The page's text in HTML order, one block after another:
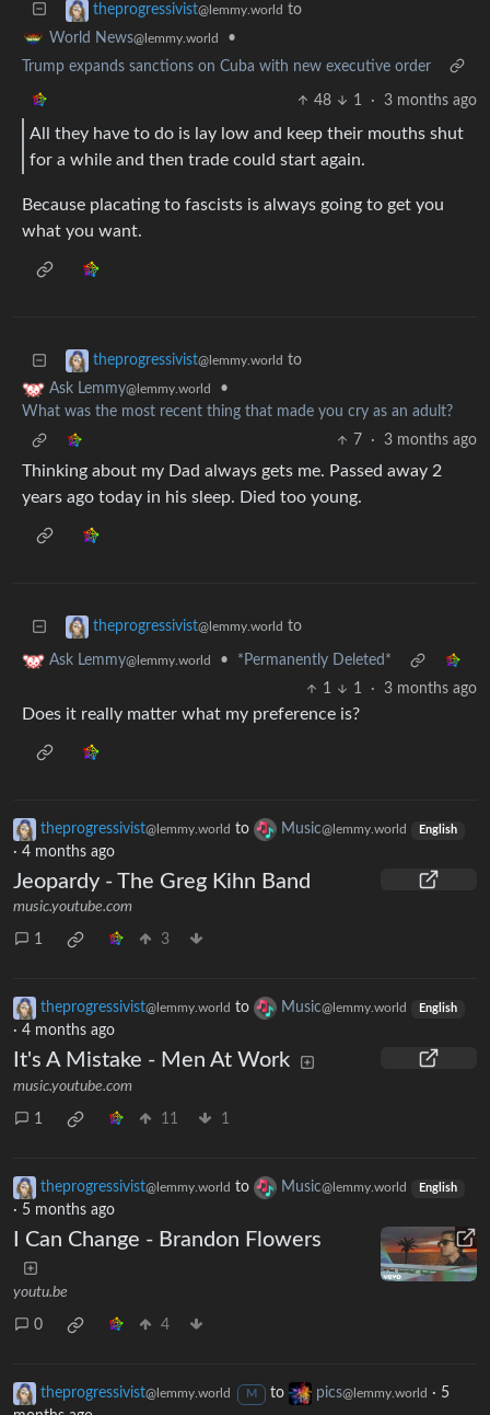
theprogressivist@lemmy.world to
World News@lemmy.world
•
Trump expands sanctions on Cuba with new executive order
48 1 · 3 months ago
All they have to do is lay low and keep their mouths shut
for a while and then trade could start again.
Because placating to fascists is always going to get you
what you want.
theprogressivist@lemmy.world to
Ask Lemmy@lemmy.world
•
What was the most recent thing that made you cry as an adult?
7
· 3 months ago
Thinking about my Dad always gets me. Passed away 2
years ago today in his sleep. Died too young.
theprogressivist@lemmy.world to
Ask Lemmy@lemmy.world •
*Permanently Deleted*
1
1 · 3 months ago
Does it really matter what my preference is?
theprogressivist@lemmy.world to Music@lemmy.world English
· 4 months ago
Jeopardy - The Greg Kihn Band
music.youtube.com
1 3
theprogressivist@lemmy.world to Music@lemmy.world English
· 4 months ago
It's A Mistake - Men At Work
music.youtube.com
1 11 1
theprogressivist@lemmy.world to Music@lemmy.world English
· 5 months ago
I Can Change - Brandon Flowers
youtu.be
0 4
theprogressivist@lemmy.world M to pics@lemmy.world · 5